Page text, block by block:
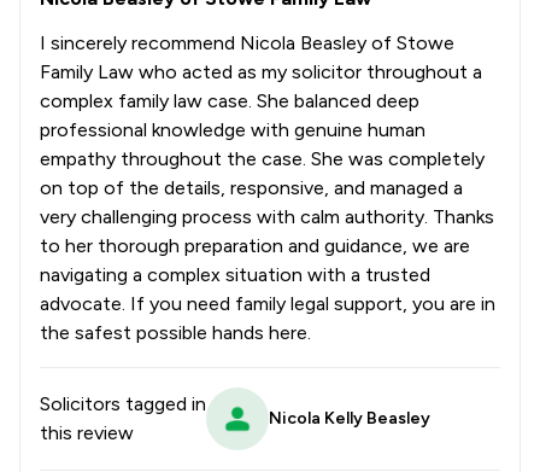
I sincerely recommend Nicola Beasley of Stowe
Family Law who acted as my solicitor throughout a
complex family law case. She balanced deep
professional knowledge with genuine human
empathy throughout the case. She was completely
on top of the details, responsive, and managed a
very challenging process with calm authority. Thanks
to her thorough preparation and guidance, we are
navigating a complex situation with a trusted
advocate. If you need family legal support, you are in
the safest possible hands here.
Solicitors tagged in
this review
Nicola Kelly Beasley